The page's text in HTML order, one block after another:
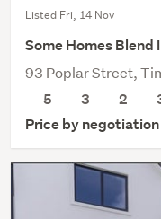
Listed Fri, 14 Nov
Some Homes Blend
93 Poplar Street,
5
3 2
Price by negotiation